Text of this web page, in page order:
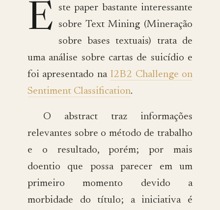
E ste paper bastante interessante
sobre Text Mining (Mineração
sobre bases textuais) trata de
uma análise sobre cartas de suicídio e
foi apresentado na I2B2 Challenge on
Sentiment Classification.
O abstract traz informações
relevantes sobre o método de trabalho
e o resultado, porém; por mais
doentio que possa parecer em um
primeiro momento devido a
morbidade do título; a iniciativa é